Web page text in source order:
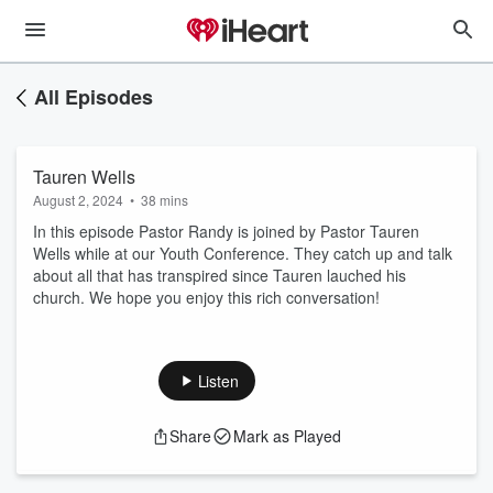
All Episodes
Tauren Wells
August 2, 2024 • 38 mins
In this episode Pastor Randy is joined by Pastor Tauren
Wells while at our Youth Conference. They catch up and talk
about all that has transpired since Tauren lauched his
church. We hope you enjoy this rich conversation!
Listen
Share Mark as Played